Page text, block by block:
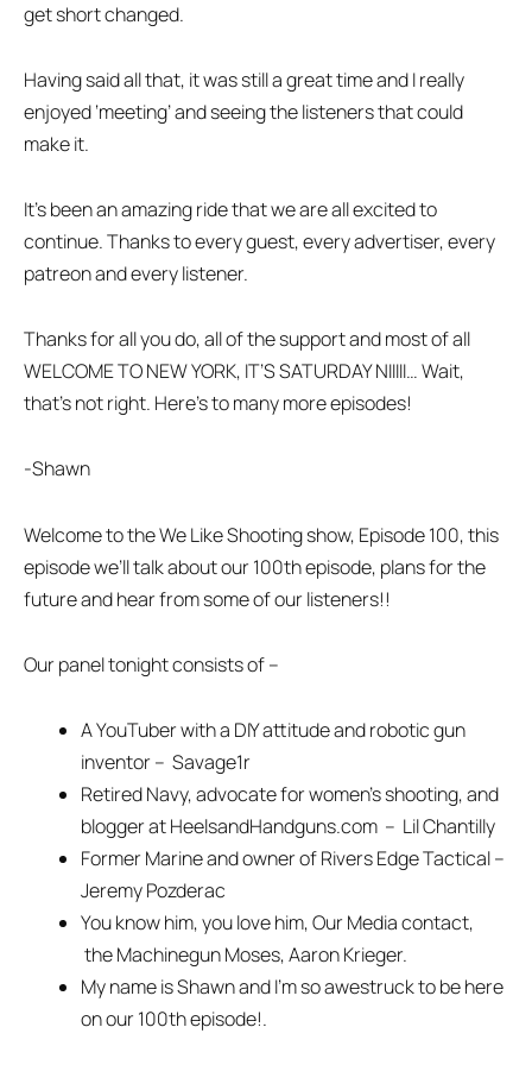
get short changed.
Having said all that, it was still a great time and I really
enjoyed ‘meeting’ and seeing the listeners that could
make it.
It’s been an amazing ride that we are all excited to
continue. Thanks to every guest, every advertiser, every
patreon and every listener.
Thanks for all you do, all of the support and most of all
WELCOME TO NEW YORK, IT’S SATURDAY NIIIII… Wait,
that’s not right. Here’s to many more episodes!
-Shawn
Welcome to the We Like Shooting show, Episode 100, this
episode we’ll talk about our 100th episode, plans for the
future and hear from some of our listeners!!
Our panel tonight consists of –
A YouTuber with a DIY attitude and robotic gun
inventor – Savage1r
Retired Navy, advocate for women’s shooting, and
blogger at HeelsandHandguns.com – Lil Chantilly
Former Marine and owner of Rivers Edge Tactical –
Jeremy Pozderac
You know him, you love him, Our Media contact,
the Machinegun Moses, Aaron Krieger.
My name is Shawn and I’m so awestruck to be here
on our 100th episode!.